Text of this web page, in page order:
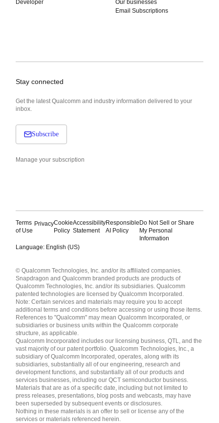
Developer
Our businesses
Email Subscriptions
Stay connected
Get the latest Qualcomm and industry information delivered to your
inbox.
Subscribe
Manage your subscription
Terms
of Use
PrivacyCookie
Policy
Accessibility
Statement
Responsible
AI Policy
Do Not Sell or Share
My Personal
Information
Language: English (US)
English ( United States )
简体中文 ( China )
© Qualcomm Technologies, Inc. and/or its affiliated companies.
Snapdragon and Qualcomm branded products are products of
Qualcomm Technologies, Inc. and/or its subsidiaries. Qualcomm
patented technologies are licensed by Qualcomm Incorporated.
Note: Certain services and materials may require you to accept
additional terms and conditions before accessing or using those items.
References to "Qualcomm" may mean Qualcomm Incorporated, or
subsidiaries or business units within the Qualcomm corporate
structure, as applicable.
Qualcomm Incorporated includes our licensing business, QTL, and the
vast majority of our patent portfolio. Qualcomm Technologies, Inc., a
subsidiary of Qualcomm Incorporated, operates, along with its
subsidiaries, substantially all of our engineering, research and
development functions, and substantially all of our products and
services businesses, including our QCT semiconductor business.
Materials that are as of a specific date, including but not limited to
press releases, presentations, blog posts and webcasts, may have
been superseded by subsequent events or disclosures.
Nothing in these materials is an offer to sell or license any of the
services or materials referenced herein.